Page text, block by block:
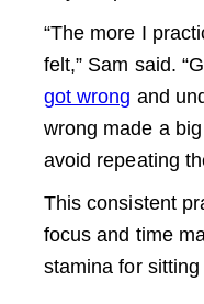
“The more I
felt,” Sam said.
got wrong and
wrong made a
avoid repeating
This consistent
focus and time
stamina for